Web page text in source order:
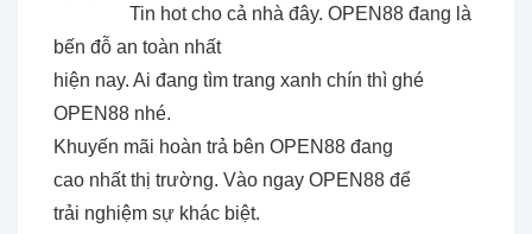
Tin hot cho cả nhà đây. OPEN88 đang là
bến đỗ an toàn nhất
hiện nay. Ai đang tìm trang xanh chín thì ghé
OPEN88 nhé.
Khuyến mãi hoàn trả bên OPEN88 đang
cao nhất thị trường. Vào ngay OPEN88 để
trải nghiệm sự khác biệt.